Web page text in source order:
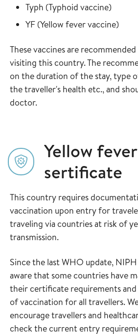
Read more about
Typh (Typhoid vaccine)in the
Read more about
YF (Yellow fever vaccine)in
These vaccines are
visiting this country. The
on the duration of the stay, type
the traveller's health etc., and
doctor.
Yellow fever
sertificate
This country requires
vaccination upon entry for
traveling via countries at risk of
transmission.
Since the last WHO update,
aware that some countries have
their certificate requirements
of vaccination for all travellers.
encourage travellers and
check the current entry